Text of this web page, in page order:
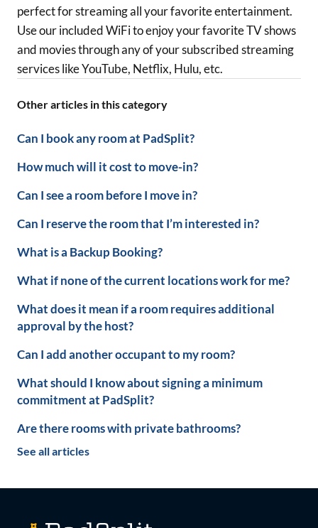
Other articles in this category
Can I book any room at PadSplit?
How much will it cost to move-in?
Can I see a room before I move in?
Can I reserve the room that I’m interested in?
What is a Backup Booking?
What if none of the current locations work for me?
What does it mean if a room requires additional
approval by the host?
Can I add another occupant to my room?
What should I know about signing a minimum
commitment at PadSplit?
Are there rooms with private bathrooms?
See all articles
perfect for streaming all your favorite entertainment.
Use our included WiFi to enjoyyour favorite TV shows
and movies through any of your subscribed streaming
services like YouTube, Netflix, Hulu, etc.